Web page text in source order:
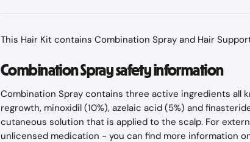
This Hair Kit contains Combination Spray and Hair
Combination Spray safety information
Combination Spray contains three active ingredients all
regrowth, minoxidil (10%), azelaic acid (5%) and
cutaneous solution that is applied to the scalp. For
unlicensed medication - you can find more information